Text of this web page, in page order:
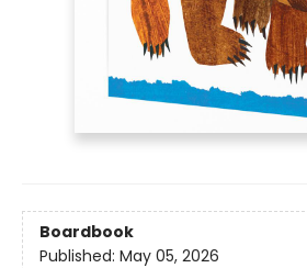
Boardbook
Published: May 05, 2026